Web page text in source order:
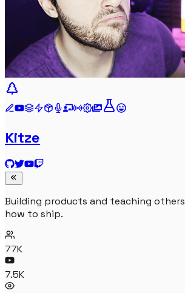
Kitze
Building products and teaching others
how to ship.
77K
7.5K